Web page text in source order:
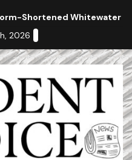
Shortened Whitewater
2026